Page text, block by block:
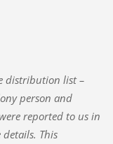
distribution list –
person and
reported to us in
This